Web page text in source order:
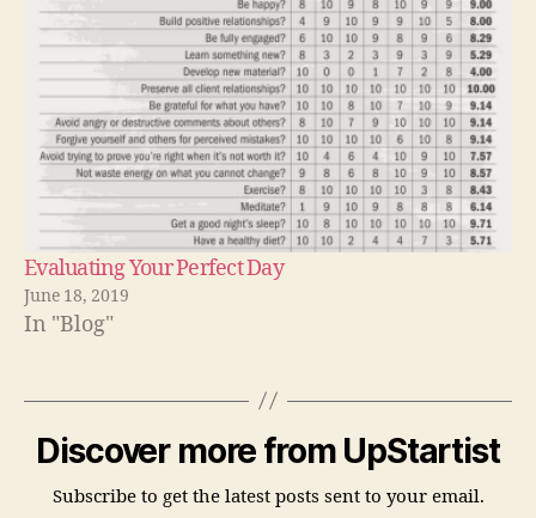
Evaluating Your Perfect Day
June 18, 2019
In "Blog"
Discover more from UpStartist
Subscribe to get the latest posts sent to your email.